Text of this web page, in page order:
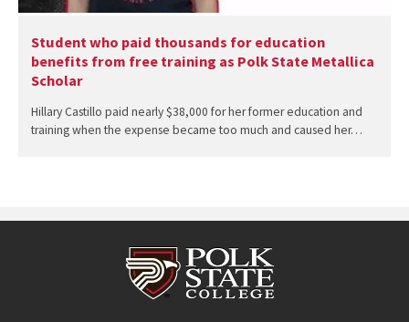
Student who paid thousands for education
benefits from free training as Polk State Metallica
Scholar
Hillary Castillo paid nearly $38,000 for her former education and
training when the expense became too much and caused her…